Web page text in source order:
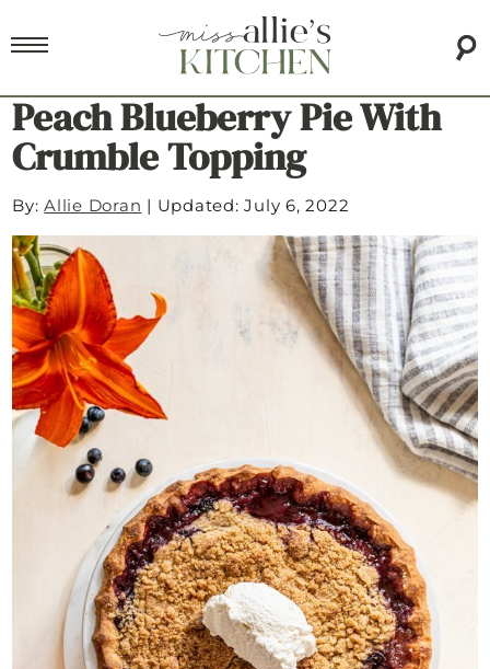
Peach Blueberry Pie With
Crumble Topping
By:Allie Doran | Updated: July 6, 2022